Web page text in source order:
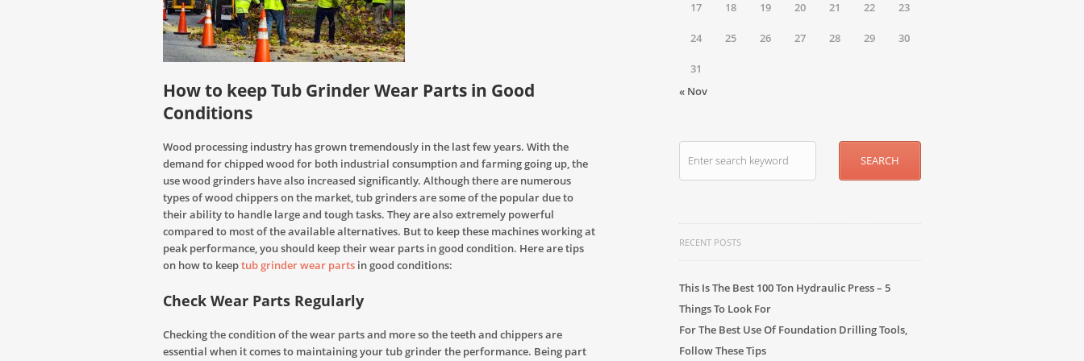
How to keep Tub Grinder Wear Parts in Good
Conditions
Wood processing industry has grown tremendously in the last few years. With the
demand for chipped wood for both industrial consumption and farming going up, the
use wood grinders have also increased significantly. Although there are numerous
types of wood chippers on the market, tub grinders are some of the popular due to
their ability to handle large and tough tasks. They are also extremely powerful
compared to most of the available alternatives. But to keep these machines working at
peak performance, you should keep their wear parts in good condition. Here are tips
on how to keeptub grinder wear parts in good conditions:
Check Wear Parts Regularly
Checking the condition of the wear parts and more so the teeth and chippers are
essential when it comes to maintaining your tub grinder the performance. Being part
17 18 19 20 21 22 23
24 25 26 27 28 29 30
31
« Nov
RECENT POSTS
This Is The Best 100 Ton Hydraulic Press – 5
Things To Look For
For The Best Use Of Foundation Drilling Tools,
Follow These Tips